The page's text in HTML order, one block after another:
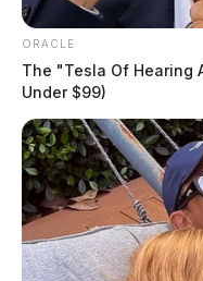
ORACLE
The "Tesla Of Hearing
Under $99)